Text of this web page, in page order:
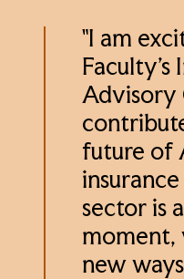
"I am
Faculty’s
Advisory
future of
sector is
new